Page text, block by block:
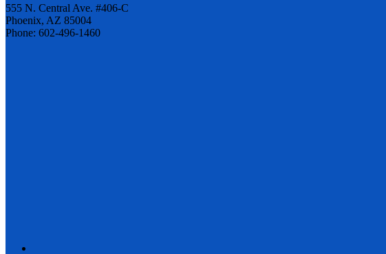
555 N. Central Ave. #406-C
Phoenix, AZ 85004
Phone: 602-496-1460